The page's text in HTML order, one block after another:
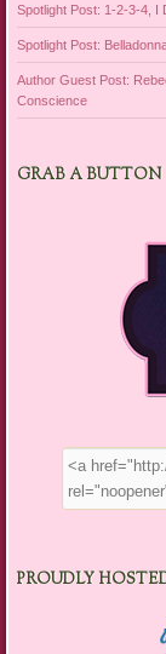
Spotlight Post: 1-2-3-4, I
Spotlight Post:
Author Guest Post:
Conscience
GRAB A BUTTON
PROUDLY